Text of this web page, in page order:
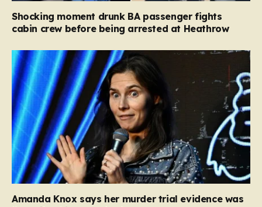
Shocking moment drunk BA passenger fights
cabin crew before being arrested at Heathrow
Amanda Knox says her murder trial evidence was